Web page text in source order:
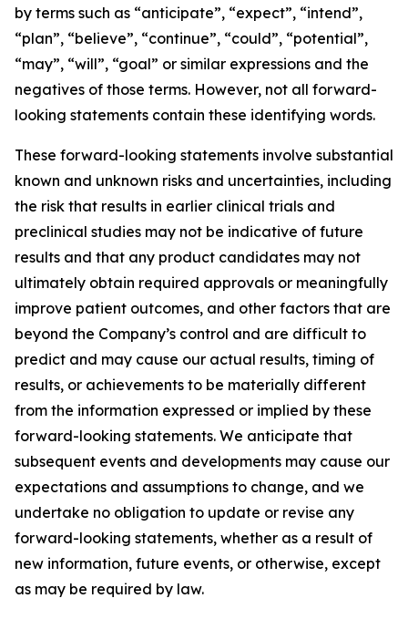
by terms such as “anticipate”, “expect”, “intend”,
“plan”, “believe”, “continue”, “could”, “potential”,
“may”, “will”, “goal” or similar expressions and the
negatives of those terms. However, not all forward-
looking statements contain these identifying words.
These forward-looking statements involve substantial
known and unknown risks and uncertainties, including
the risk that results in earlier clinical trials and
preclinical studies may not be indicative of future
results and that any product candidates may not
ultimately obtain required approvals or meaningfully
improve patient outcomes, and other factors that are
beyond the Company’s control and are difficult to
predict and may cause our actual results, timing of
results, or achievements to be materially different
from the information expressed or implied by these
forward-looking statements. We anticipate that
subsequent events and developments may cause our
expectations and assumptions to change, and we
undertake no obligation to update or revise any
forward-looking statements, whether as a result of
new information, future events, or otherwise, except
as may be required by law.